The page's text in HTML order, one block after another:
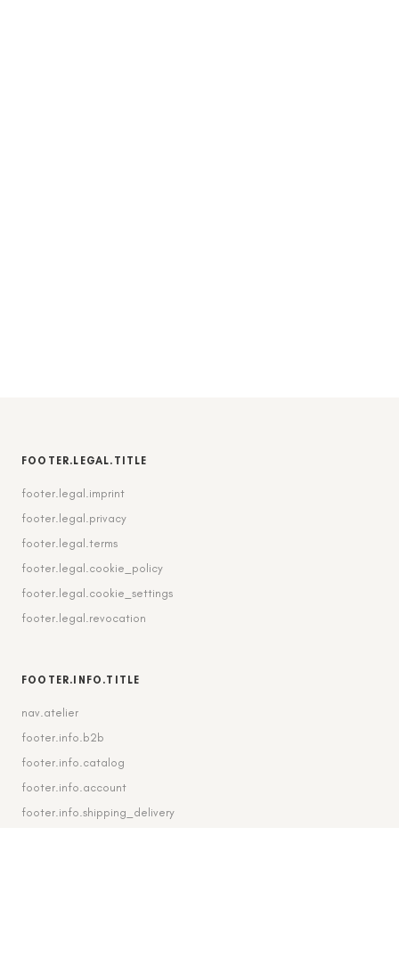
FOOTER.LEGAL.TITLE
footer.legal.imprint
footer.legal.privacy
footer.legal.terms
footer.legal.cookie_policy
footer.legal.cookie_settings
footer.legal.revocation
FOOTER.INFO.TITLE
nav.atelier
footer.info.b2b
footer.info.catalog
footer.info.account
footer.info.shipping_delivery